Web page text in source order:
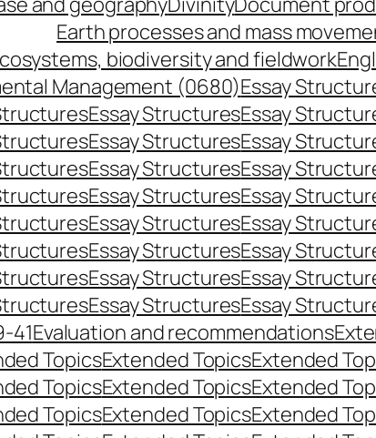
Earth processes and mass
biodiversity and fieldwork
Management (0680)Essay
Essay StructuresEssay
Essay StructuresEssay
Essay StructuresEssay
Essay StructuresEssay
Essay StructuresEssay
Essay StructuresEssay
Essay StructuresEssay
Essay StructuresEssay
41Evaluation and recommendations
TopicsExtended TopicsExtended
TopicsExtended TopicsExtended
TopicsExtended TopicsExtended